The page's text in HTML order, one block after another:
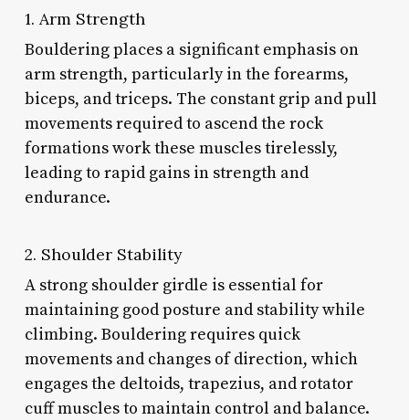
1. Arm Strength
Bouldering places a significant emphasis on
arm strength, particularly in the forearms,
biceps, and triceps. The constant grip and pull
movements required to ascend the rock
formations work these muscles tirelessly,
leading to rapid gains in strength and
endurance.
2. Shoulder Stability
A strong shoulder girdle is essential for
maintaining good posture and stability while
climbing. Bouldering requires quick
movements and changes of direction, which
engages the deltoids, trapezius, and rotator
cuff muscles to maintain control and balance.